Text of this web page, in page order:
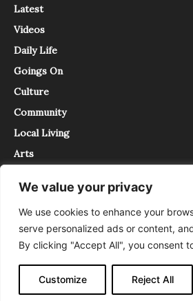
We value your privacy
We use cookies to enhance your
serve personalized ads or content,
By clicking "Accept All", you consent
Customize Reject All
Latest
Videos
Daily Life
Goings On
Culture
Community
Local Living
Arts
About Contact
InTrieste è iscritto al Registro della Stampa
numero 5/2021 - V.G. 2088/21 - 10/06/2021.
Expating Srls ( https://www.expating.it )
IN TRIESTE”, finanziato dalla Regione
bando POR FESR 2014-2020,